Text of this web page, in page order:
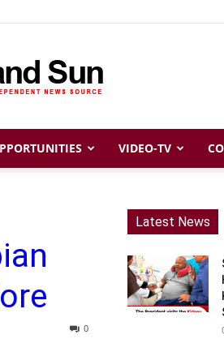
VIDEO-TV
0
Latest News